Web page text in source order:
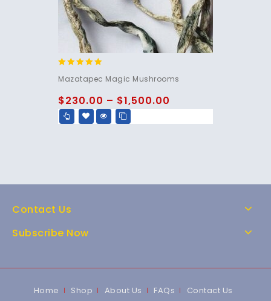
out of 5
Mazatapec Magic Mushrooms
$230.00 – $1,500.00
Contact Us
Subscribe Now
Home Shop About Us FAQs Contact Us